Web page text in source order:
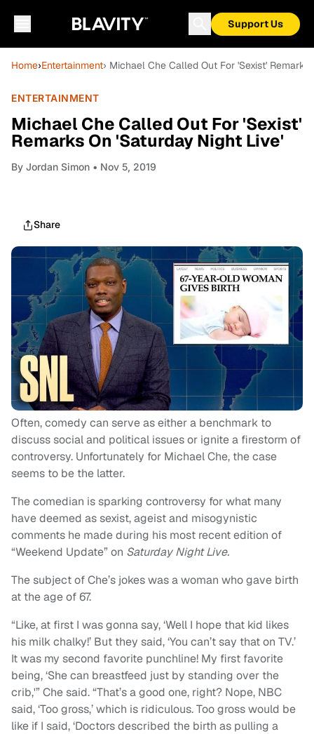
Support Us
Home›Entertainment› Michael Che Called Out For 'Sexist' Remarks
ENTERTAINMENT
Michael Che Called Out For 'Sexist'
Remarks On 'Saturday Night Live'
By Jordan Simon • Nov 5, 2019
Share
Often, comedy can serve as either a benchmark to
discuss social and political issues or ignite a firestorm of
controversy. Unfortunately for Michael Che, the case
seems to be the latter.
The comedian is sparking controversy for what many
have deemed as sexist, ageist and misogynistic
comments he made during his most recent edition of
“Weekend Update” on Saturday Night Live.
The subject of Che’s jokes was a woman who gave birth
at the age of 67.
“Like, at first I was gonna say, ‘Well I hope that kid likes
his milk chalky!’ But they said, ‘You can’t say that on TV.’
It was my second favorite punchline! My first favorite
being, ‘She can breastfeed just by standing over the
crib,'” Che said. “That’s a good one, right? Nope, NBC
said, ‘Too gross,’ which is ridiculous. Too gross would be
like if I said, ‘Doctors described the birth as pulling a